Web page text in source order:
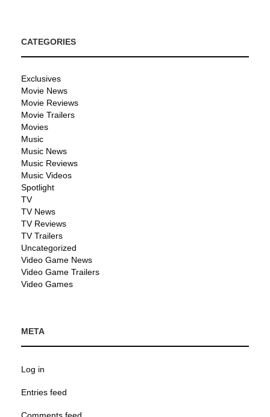
CATEGORIES
Exclusives
Movie News
Movie Reviews
Movie Trailers
Movies
Music
Music News
Music Reviews
Music Videos
Spotlight
TV
TV News
TV Reviews
TV Trailers
Uncategorized
Video Game News
Video Game Trailers
Video Games
META
Log in
Entries feed
Comments feed